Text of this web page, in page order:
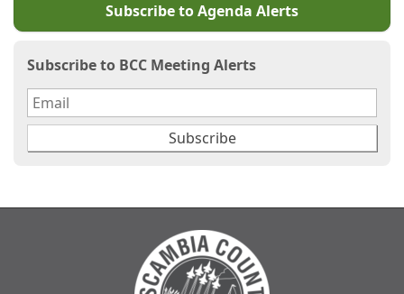
Subscribe to Agenda Alerts
Subscribe to BCC Meeting Alerts
Subscribe